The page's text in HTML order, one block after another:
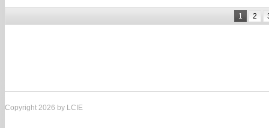
1 2
Copyright 2026 by LCIE